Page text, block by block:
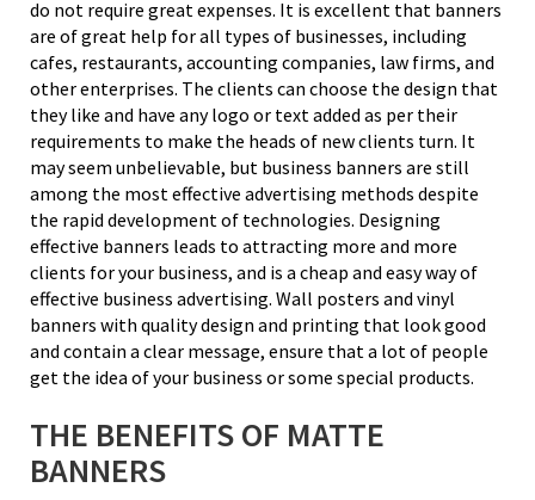
do not require great expenses. It is excellent that banners
are of great help for all types of businesses, including
cafes, restaurants, accounting companies, law firms, and
other enterprises. The clients can choose the design that
they like and have any logo or text added as per their
requirements to make the heads of new clients turn. It
may seem unbelievable, but business banners are still
among the most effective advertising methods despite
the rapid development of technologies. Designing
effective banners leads to attracting more and more
clients for your business, and is a cheap and easy way of
effective business advertising. Wall posters and vinyl
banners with quality design and printing that look good
and contain a clear message, ensure that a lot of people
get the idea of your business or some special products.
THE BENEFITS OF MATTE
BANNERS